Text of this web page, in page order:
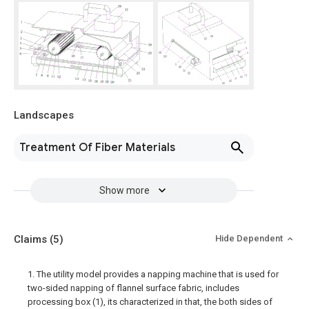
Landscapes
Treatment Of Fiber Materials
Show more
Claims (5) Hide Dependent
1. The utility model provides a napping machine that is used for
two-sided napping of flannel surface fabric, includes
processing box (1), its characterized in that, the both sides of